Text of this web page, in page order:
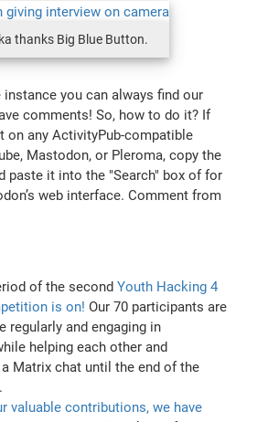
thanks Big Blue Button.
instance you can always find our
comments! So, how to do it? If
on any ActivityPub-compatible
Mastodon, or Pleroma, copy the
paste it into the "Search" box of for
web interface. Comment from
of the secondYouth Hacking 4
is on!Our 70 participants are
regularly and engaging in
helping each other and
Matrix chat until the end of the
valuable contributions, we have